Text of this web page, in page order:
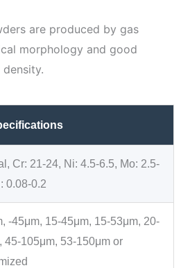
are produced by gas
morphology and good
Cr: 21-24, Ni: 4.5-6.5, Mo: 2.5-
0.08-0.2
-45μm, 15-45μm, 15-53μm, 20-
45-105μm, 53-150μm or